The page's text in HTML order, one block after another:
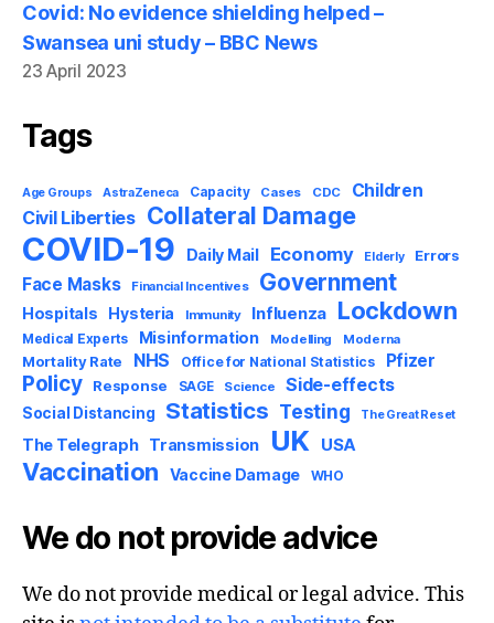
Covid: No evidence shielding helped –
Swansea uni study – BBC News
23 April 2023
Tags
Age Groups AstraZeneca Capacity Cases CDC Children
Civil Liberties Collateral Damage
COVID-19 Daily Mail Economy Elderly Errors
Face Masks Financial Incentives Government
Hospitals Hysteria Immunity Influenza Lockdown
Medical Experts Misinformation Modelling Moderna
Mortality Rate NHS Office for National Statistics Pfizer
Policy Response SAGE Science Side-effects
Social Distancing Statistics Testing The Great Reset
The Telegraph Transmission UK USA
Vaccination Vaccine Damage WHO
We do not provide advice
We do not provide medical or legal advice. This